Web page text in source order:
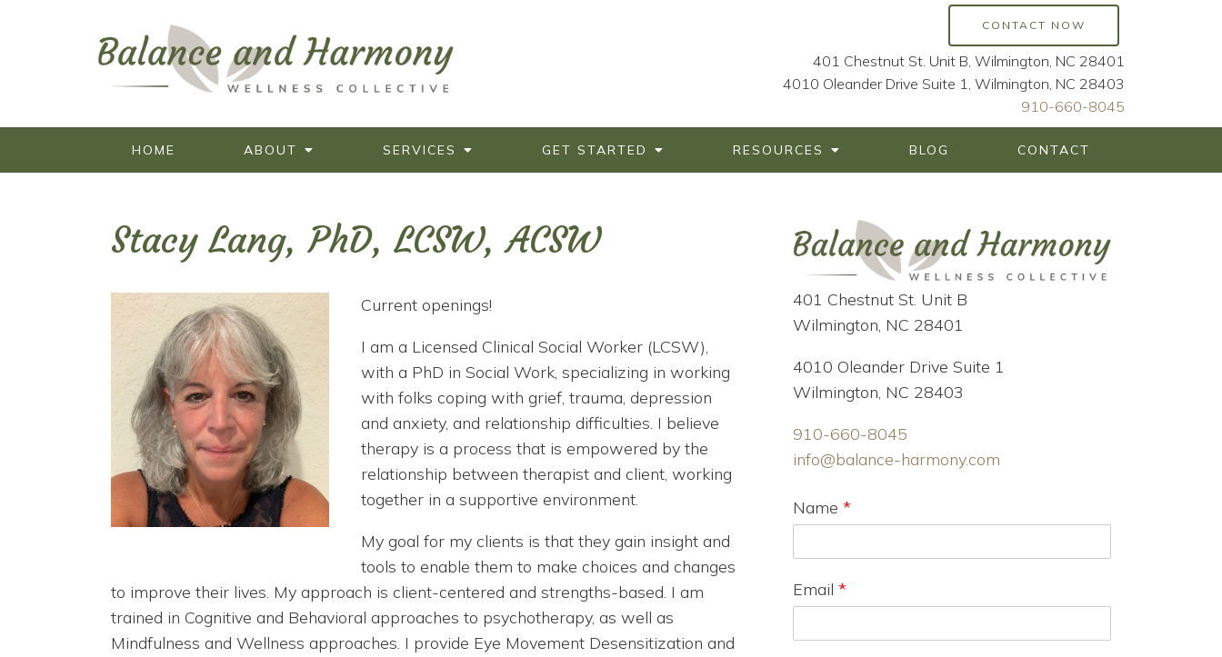
HOME ABOUT SERVICES GET STARTED RESOURCES BLOG CONTACT
CONTACT NOW
401 Chestnut St. Unit B, Wilmington, NC 28401
4010 Oleander Drive Suite 1, Wilmington, NC 28403
910-660-8045
Stacy Lang, PhD, LCSW, ACSW
Current openings!
I am a Licensed Clinical Social Worker (LCSW),
with a PhD in Social Work, specializing in working
with folks coping with grief, trauma, depression
and anxiety, and relationship difficulties. I believe
therapy is a process that is empowered by the
relationship between therapist and client, working
together in a supportive environment.
My goal for my clients is that they gain insight and
tools to enable them to make choices and changes
to improve their lives. My approach is client-centered and strengths-based. I am
trained in Cognitive and Behavioral approaches to psychotherapy, as well as
Mindfulness and Wellness approaches. I provide Eye Movement Desensitization and
401 Chestnut St. Unit B
Wilmington, NC 28401
4010 Oleander Drive Suite 1
Wilmington, NC 28403
910-660-8045
info@balance-harmony.com
Name *
Email *